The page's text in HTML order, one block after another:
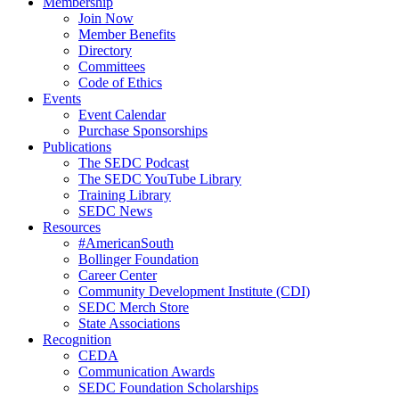
Join Now
Member Benefits
Directory
Committees
Code of Ethics
Events
Event Calendar
Purchase Sponsorships
Publications
The SEDC Podcast
The SEDC YouTube Library
Training Library
SEDC News
Resources
#AmericanSouth
Bollinger Foundation
Career Center
Community Development Institute (CDI)
SEDC Merch Store
State Associations
Recognition
CEDA
Communication Awards
SEDC Foundation Scholarships